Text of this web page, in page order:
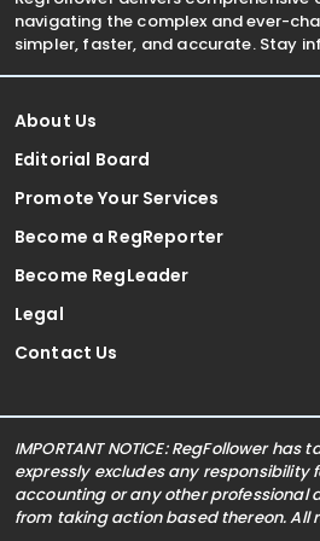
navigating the complex and ever-
simpler, faster, and accurate. Stay
About Us
Editorial Board
Promote Your Services
Become a RegReporter
Become RegLeader
Legal
Contact Us
IMPORTANT NOTICE: RegFollower
expressly excludes any
accounting or any other professional
from taking action based thereon. All